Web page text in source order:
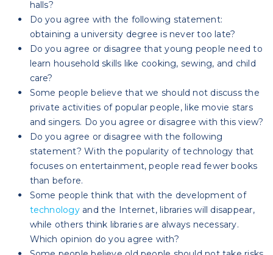
halls?
Do you agree with the following statement:
obtaining a university degree is never too late?
Do you agree or disagree that young people need to
learn household skills like cooking, sewing, and child
care?
Some people believe that we should not discuss the
private activities of popular people, like movie stars
and singers. Do you agree or disagree with this view?
Do you agree or disagree with the following
statement? With the popularity of technology that
focuses on entertainment, people read fewer books
than before.
Some people think that with the development of
technologyand the Internet, libraries will disappear,
while others think libraries are always necessary.
Which opinion do you agree with?